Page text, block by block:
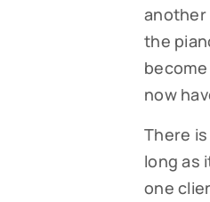
another
the
now
There
long as
one